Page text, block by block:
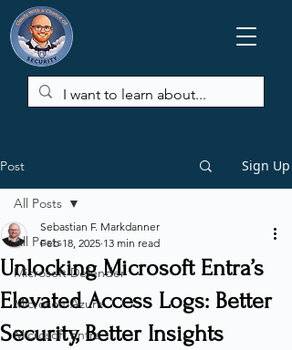
Post Sign Up
All Posts
Microsoft Defender
Microsoft Azure
Microsoft Entra
All Posts
Unlocking Microsoft Entra’s
Elevated Access Logs: Better
Security, Better Insights
Sebastian F. Markdanner
Feb 18, 2025 13 min read